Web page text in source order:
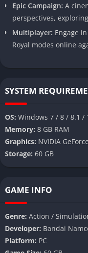
Epic Campaign: A
perspectives,
Multiplayer: Engage
Royal modes online
SYSTEM
OS: Windows 7 / 8 / 8.1 /
Memory: 8 GB RAM
Graphics: NVIDIA
Storage: 60 GB
GAME INFO
Genre: Action /
Developer: Bandai
Platform: PC